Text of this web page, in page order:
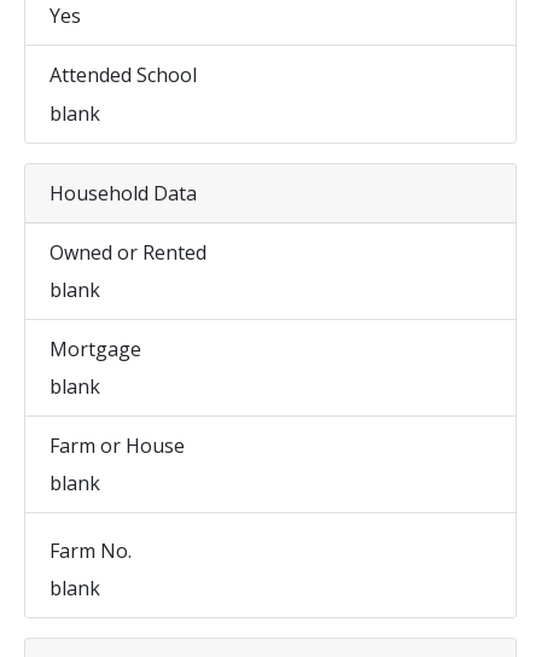
Yes
Attended School
blank
Household Data
Owned or Rented
blank
Mortgage
blank
Farm or House
blank
Farm No.
blank